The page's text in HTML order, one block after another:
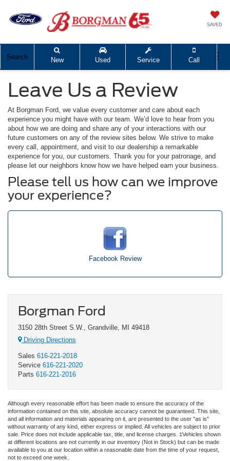
SAVED
Search New Used Service Call
Leave Us a Review
At Borgman Ford, we value every customer and care about each
experience you might have with our team. We’d love to hear from you
about how we are doing and share any of your interactions with our
future customers on any of the review sites below. We strive to make
every call, appointment, and visit to our dealership a remarkable
experience for you, our customers. Thank you for your patronage, and
please let our neighbors know how we have helped earn your business.
Please tell us how can we improve
your experience?
Facebook Review
Borgman Ford
3150 28th Street S.W., Grandville, MI 49418
Driving Directions
Sales 616-221-2018
Service 616-221-2020
Parts 616-221-2016
Although every reasonable effort has been made to ensure the accuracy of the
information contained on this site, absolute accuracy cannot be guaranteed. This site,
and all information and materials appearing on it, are presented to the user "as is"
without warranty of any kind, either express or implied. All vehicles are subject to prior
sale. Price does not include applicable tax, title, and license charges. ‡Vehicles shown
at different locations are not currently in our inventory (Not in Stock) but can be made
available to you at our location within a reasonable date from the time of your request,
not to exceed one week.